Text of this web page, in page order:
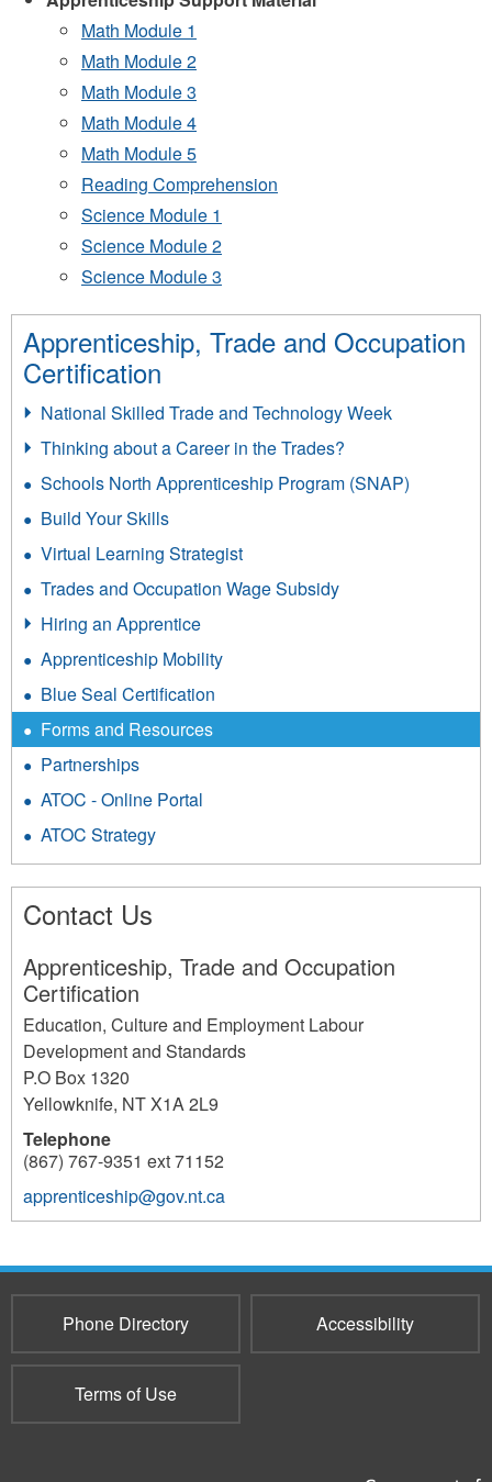
Math Module 1
Math Module 2
Math Module 3
Math Module 4
Math Module 5
Reading Comprehension
Science Module 1
Science Module 2
Science Module 3
Apprenticeship, Trade and Occupation
Certification
National Skilled Trade and Technology Week
Thinking about a Career in the Trades?
Schools North Apprenticeship Program (SNAP)
Build Your Skills
Virtual Learning Strategist
Trades and Occupation Wage Subsidy
Hiring an Apprentice
Apprenticeship Mobility
Blue Seal Certification
Forms and Resources
Partnerships
ATOC - Online Portal
ATOC Strategy
Contact Us
Apprenticeship, Trade and Occupation
Certification
Education, Culture and Employment Labour
Development and Standards
P.O Box 1320
Yellowknife, NTX1A 2L9
Telephone
(867) 767-9351 ext 71152
apprenticeship@gov.nt.ca
218
Phone Directory Accessibility
Terms of Use